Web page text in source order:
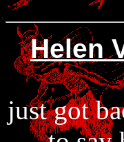
Helen
just got